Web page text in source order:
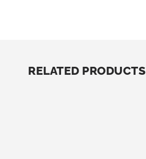
RELATED PRODUCTS